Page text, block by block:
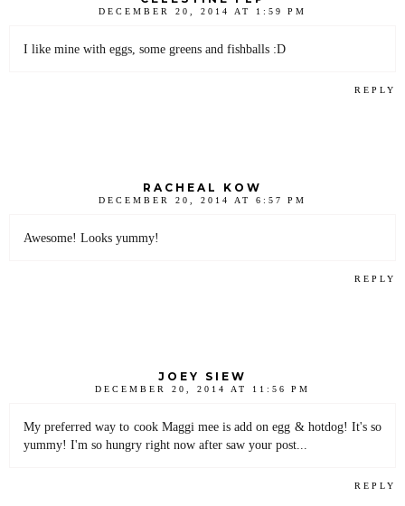
DECEMBER 20, 2014 AT 1:59 PM
I like mine with eggs, some greens and fishballs :D
REPLY
RACHEAL KOW
DECEMBER 20, 2014 AT 6:57 PM
Awesome! Looks yummy!
REPLY
JOEY SIEW
DECEMBER 20, 2014 AT 11:56 PM
My preferred way to cook Maggi mee is add on egg & hotdog! It's so
yummy! I'm so hungry right now after saw your post...
REPLY